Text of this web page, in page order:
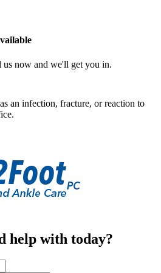
us now and we'll get you in.
an infection, fracture, or reaction to
help with today?